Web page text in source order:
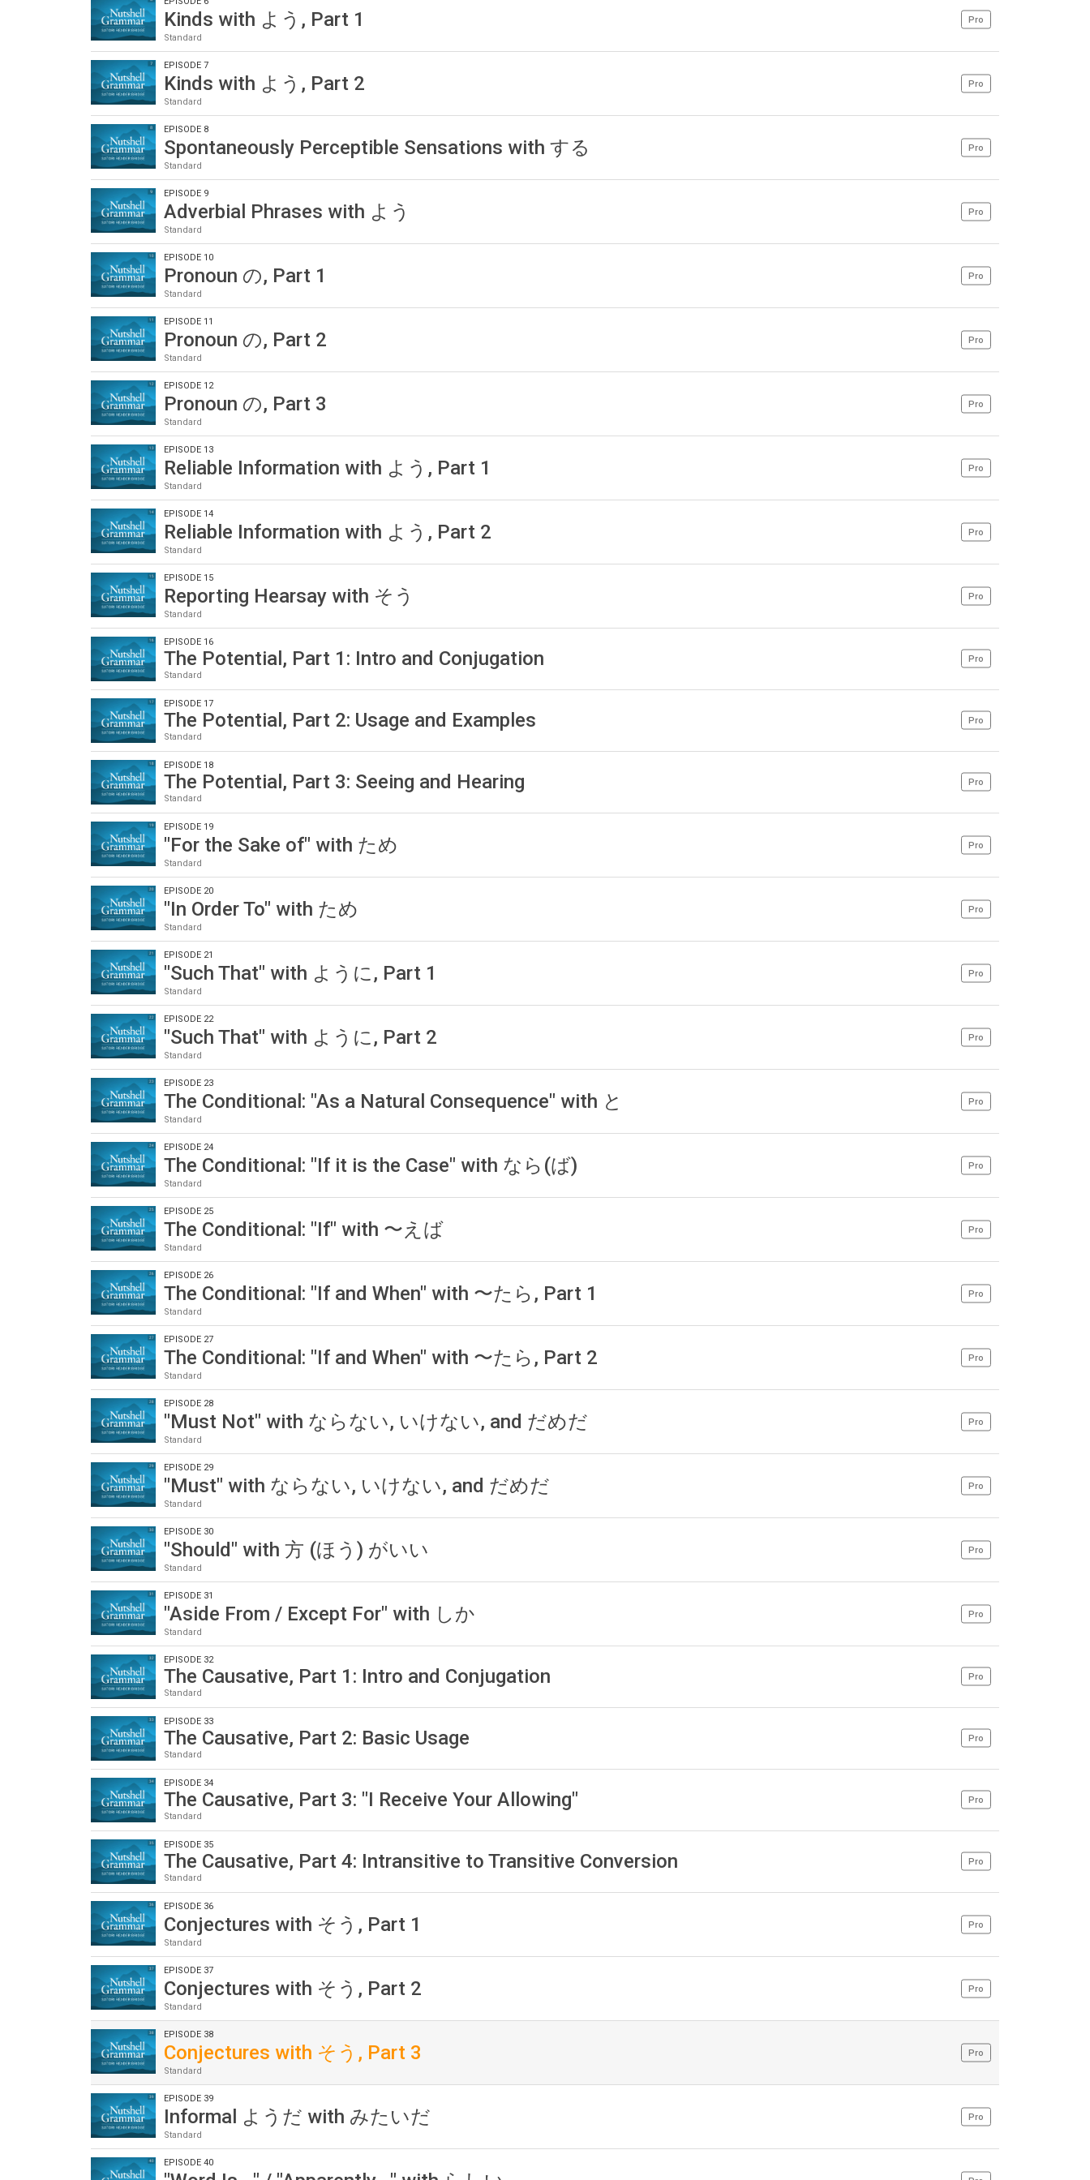
Kinds with よう, Part 1
Standard
Pro
EPISODE 7
Kinds with よう, Part 2
Standard
Pro
EPISODE 8
Spontaneously Perceptible Sensations with する
Standard
Pro
EPISODE 9
Adverbial Phrases with よう
Standard
Pro
EPISODE 10
Pronoun の, Part 1
Standard
Pro
EPISODE 11
Pronoun の, Part 2
Standard
Pro
EPISODE 12
Pronoun の, Part 3
Standard
Pro
EPISODE 13
Reliable Information with よう, Part 1
Standard
Pro
EPISODE 14
Reliable Information with よう, Part 2
Standard
Pro
EPISODE 15
Reporting Hearsay with そう
Standard
Pro
EPISODE 16
The Potential, Part 1: Intro and Conjugation
Standard
Pro
EPISODE 17
The Potential, Part 2: Usage and Examples
Standard
Pro
EPISODE 18
The Potential, Part 3: Seeing and Hearing
Standard
Pro
EPISODE 19
"For the Sake of" with ため
Standard
Pro
EPISODE 20
"In Order To" with ため
Standard
Pro
EPISODE 21
"Such That" with ように, Part 1
Standard
Pro
EPISODE 22
"Such That" with ように, Part 2
Standard
Pro
EPISODE 23
The Conditional: "As a Natural Consequence" with と
Standard
Pro
EPISODE 24
The Conditional: "If it is the Case" with なら(ば)
Standard
Pro
EPISODE 25
The Conditional: "If" with 〜えば
Standard
Pro
EPISODE 26
The Conditional: "If and When" with 〜たら, Part 1
Standard
Pro
EPISODE 27
The Conditional: "If and When" with 〜たら, Part 2
Standard
Pro
EPISODE 28
"Must Not" with ならない, いけない, and だめだ
Standard
Pro
EPISODE 29
"Must" with ならない, いけない, and だめだ
Standard
Pro
EPISODE 30
"Should" with 方 (ほう) がいい
Standard
Pro
EPISODE 31
"Aside From / Except For" with しか
Standard
Pro
EPISODE 32
The Causative, Part 1: Intro and Conjugation
Standard
Pro
EPISODE 33
The Causative, Part 2: Basic Usage
Standard
Pro
EPISODE 34
The Causative, Part 3: "I Receive Your Allowing"
Standard
Pro
EPISODE 35
The Causative, Part 4: Intransitive to Transitive Conversion
Standard
Pro
EPISODE 36
Conjectures with そう, Part 1
Standard
Pro
EPISODE 37
Conjectures with そう, Part 2
Standard
Pro
EPISODE 38
Conjectures with そう, Part 3
Standard
Pro
EPISODE 39
Informal ようだ with みたいだ
Standard
Pro
EPISODE 40